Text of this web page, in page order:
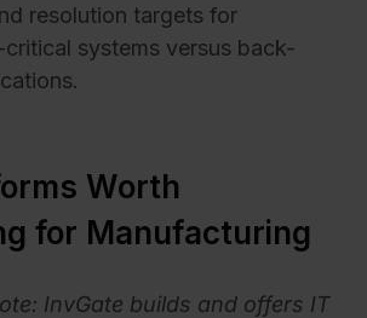
resolution targets for
systems versus back-
Worth
for Manufacturing
InvGate builds and offers IT